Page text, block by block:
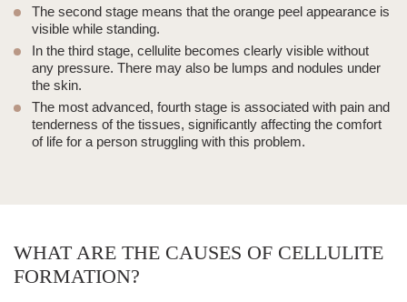
The second stage means that the orange peel appearance is
visible while standing.
In the third stage, cellulite becomes clearly visible without
any pressure. There may also be lumps and nodules under
the skin.
The most advanced, fourth stage is associated with pain and
tenderness of the tissues, significantly affecting the comfort
of life for a person struggling with this problem.
WHAT ARE THE CAUSES OF CELLULITE
FORMATION?